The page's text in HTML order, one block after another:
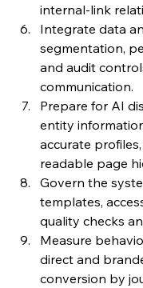
internal-link
Integrate data
segmentation,
and audit
communication.
Prepare for AI
entity
accurate
readable page
Govern the
templates,
quality checks
Measure
direct and
conversion by